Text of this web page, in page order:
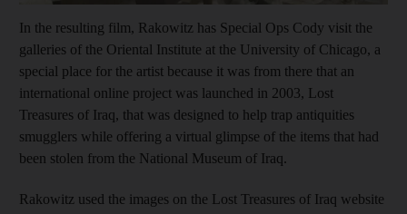
In the resulting film, Rakowitz has Special Ops Cody visit the
galleries of the Oriental Institute at the University of Chicago, a
special place for the artist because it was from there that an
international online project was launched in 2003, Lost
Treasures of Iraq, that was designed to help trap antiquities
smugglers while offering a virtual glimpse of the items that had
been stolen from the National Museum of Iraq.
Rakowitz used the images on the Lost Treasures of Iraq website